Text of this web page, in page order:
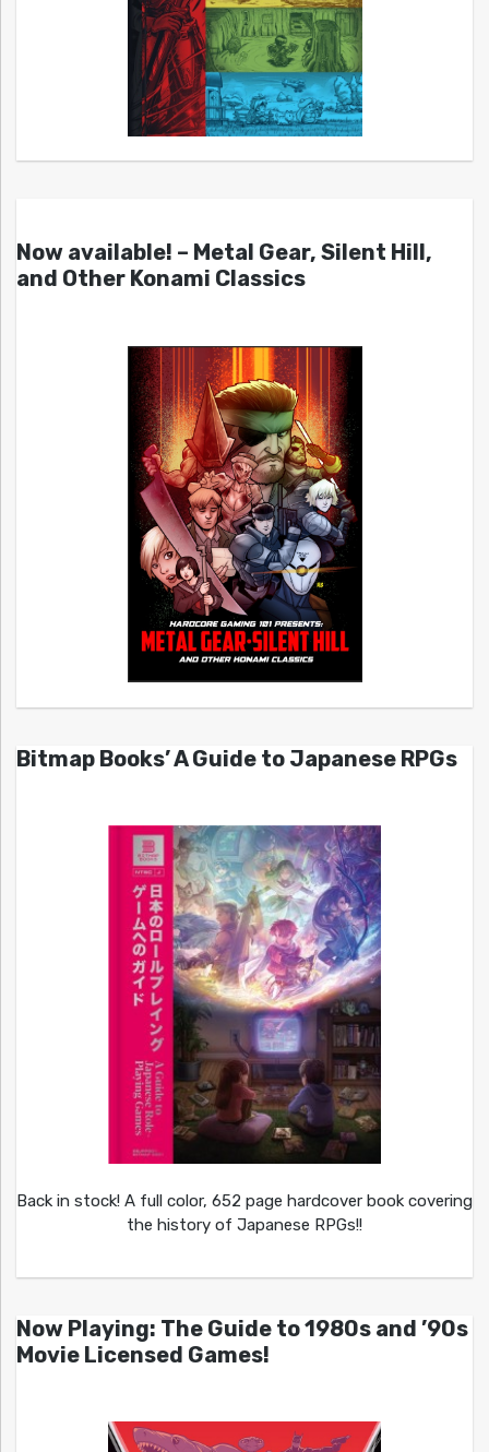
Now available! – Metal Gear, Silent Hill,
and Other Konami Classics
Bitmap Books’ A Guide to Japanese RPGs
Back in stock! A full color, 652 page hardcover book covering
the history of Japanese RPGs!!
Now Playing: The Guide to 1980s and ’90s
Movie Licensed Games!